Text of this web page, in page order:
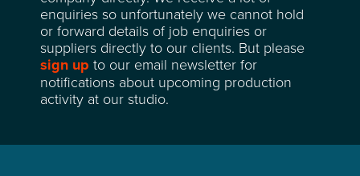
EVENT & VENUE HIRE
NEWS
ABOUT
SUSTAINABILITY
enquiries so unfortunately we cannot hold
or forward details of job enquiries or
suppliers directly to our clients. But please
sign up to our email newsletter for
notifications about upcoming production
activity at our studio.